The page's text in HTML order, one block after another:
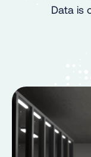
Data is